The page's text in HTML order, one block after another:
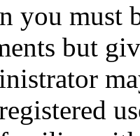
you must
but